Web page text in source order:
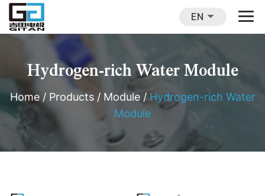
EN
Hydrogen-rich Water Module
Home / Products/ Module/ Hydrogen-rich Water
Module